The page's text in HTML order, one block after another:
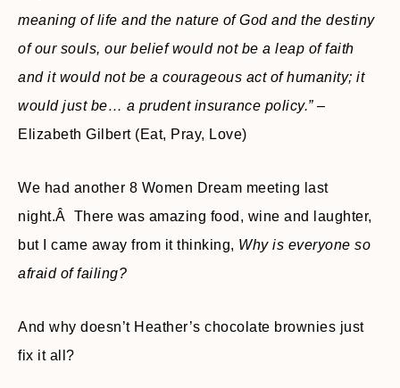
meaning of life and the nature of God and the destiny
of our souls, our belief would not be a leap of faith
and it would not be a courageous act of humanity; it
would just be… a prudent insurance policy.”–
Elizabeth Gilbert (Eat, Pray, Love)
We had another 8 Women Dream meeting last
night.Â There was amazing food, wine and laughter,
but I came away from it thinking, Why is everyone so
afraid of failing?
And why doesn’t Heather’s chocolate brownies just
fix it all?